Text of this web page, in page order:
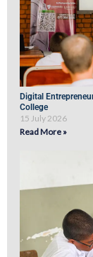
Digital
College
15 July 2026
Read More »